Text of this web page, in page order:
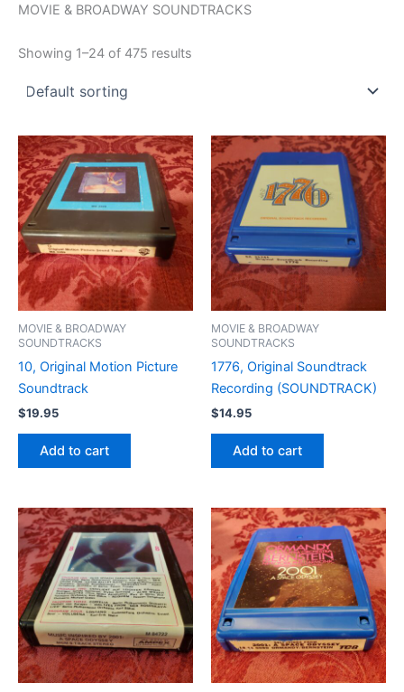
MOVIE & BROADWAY SOUNDTRACKS
Showing 1–24 of 475 results
MOVIE & BROADWAY
SOUNDTRACKS
10, Original Motion Picture
Soundtrack
$19.95
Add to cart
MOVIE & BROADWAY
SOUNDTRACKS
1776, Original Soundtrack
Recording (SOUNDTRACK)
$14.95
Add to cart